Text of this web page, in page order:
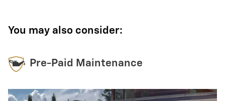
You may also consider:
Pre-Paid Maintenance